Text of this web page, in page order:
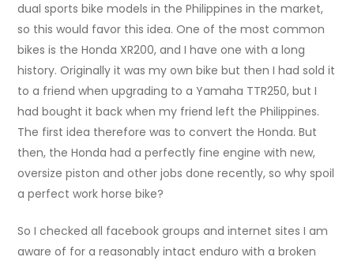
dual sports bike models in the Philippines in the market,
so this would favor this idea. One of the most common
bikes is the Honda XR200, and I have one with a long
history. Originally it was my own bike but then I had sold it
to a friend when upgrading to a Yamaha TTR250, but I
had bought it back when my friend left the Philippines.
The first idea therefore was to convert the Honda. But
then, the Honda had a perfectly fine engine with new,
oversize piston and other jobs done recently, so why spoil
a perfect work horse bike?
So I checked all facebook groups and internet sites I am
aware of for a reasonably intact enduro with a broken